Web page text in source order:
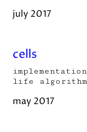
july 2017
cells
life
may 2017